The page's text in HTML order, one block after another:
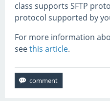
class supports SFTP
protocol supported by
For more information
seethis article.